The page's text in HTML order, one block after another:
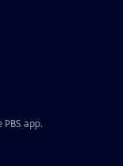
app.